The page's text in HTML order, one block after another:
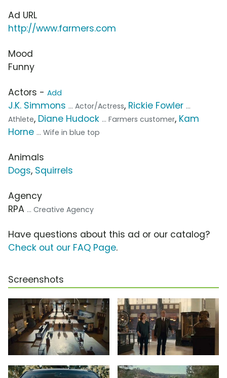
Ad URL
http://www.farmers.com
Mood
Funny
Actors - Add
J.K. Simmons ... Actor/Actress, Rickie Fowler ...
Athlete, Diane Hudock ... Farmers customer, Kam
Horne ... Wife in blue top
Animals
Dogs, Squirrels
Agency
RPA ... Creative Agency
Have questions about this ad or our catalog?
Check out our FAQ Page.
Screenshots